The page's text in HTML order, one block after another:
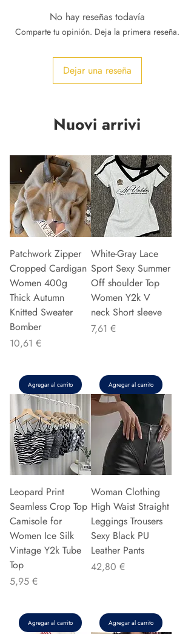
No hay reseñas todavía
Comparte tu opinión. Deja la primera reseña.
Dejar una reseña
Nuovi arrivi
Patchwork Zipper
Cropped Cardigan
Women 400g
Thick Autumn
Knitted Sweater
Bomber
Precio
10,61 €
Agregar al carrito
White-Gray Lace
Sport Sexy Summer
Off shoulder Top
Women Y2k V
neck Short sleeve
Precio
7,61 €
Agregar al carrito
Leopard Print
Seamless Crop Top
Camisole for
Women Ice Silk
Vintage Y2k Tube
Top
Precio
5,95 €
Agregar al carrito
Woman Clothing
High Waist Straight
Leggings Trousers
Sexy Black PU
Leather Pants
Precio
42,80 €
Agregar al carrito